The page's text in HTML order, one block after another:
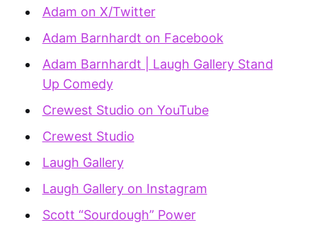
Adam on X/Twitter
Adam Barnhardt on Facebook
Adam Barnhardt | Laugh Gallery Stand
Up Comedy
Crewest Studio on YouTube
Crewest Studio
Laugh Gallery
Laugh Gallery on Instagram
Scott “Sourdough” Power